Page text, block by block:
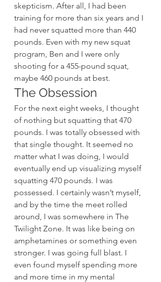
skepticism. After all, I had been
training for more than six years and I
had never squatted more than 440
pounds. Even with my new squat
program, Ben and I were only
shooting for a 455-pound squat,
maybe 460 pounds at best.
The Obsession
For the next eight weeks, I thought
of nothing but squatting that 470
pounds. I was totally obsessed with
that single thought. It seemed no
matter what I was doing, I would
eventually end up visualizing myself
squatting 470 pounds. I was
possessed. I certainly wasn’t myself,
and by the time the meet rolled
around, I was somewhere in The
Twilight Zone. It was like being on
amphetamines or something even
stronger. I was going full blast. I
even found myself spending more
and more time in my mental